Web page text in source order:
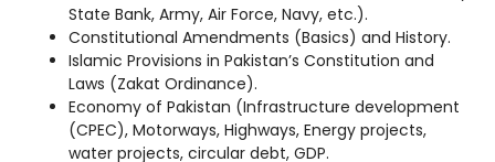
State Bank, Army, Air Force, Navy, etc.).
Constitutional Amendments (Basics) and History.
Islamic Provisions in Pakistan’s Constitution and
Laws (Zakat Ordinance).
Economy of Pakistan (Infrastructure development
(CPEC), Motorways, Highways, Energy projects,
water projects, circular debt, GDP.